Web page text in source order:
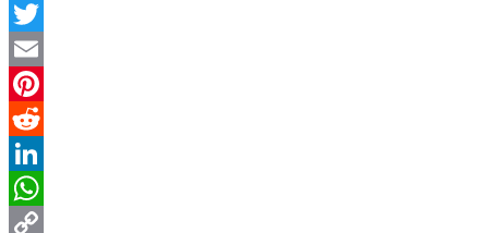
Facebook
Twitter
Email
Pinterest
Reddit
LinkedIn
WhatsApp